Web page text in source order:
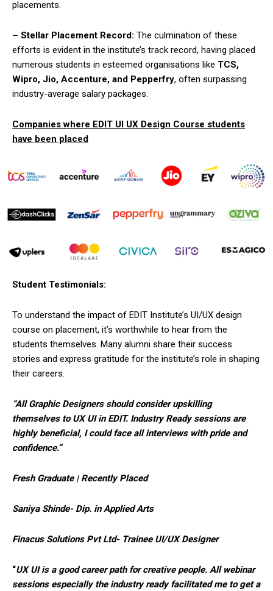
placements.
– Stellar Placement Record: The culmination of these
efforts is evident in the institute’s track record, having placed
numerous students in esteemed organisations like TCS,
Wipro, Jio, Accenture, and Pepperfry, often surpassing
industry-average salary packages.
Companies where EDIT UI UX Design Course students
have been placed
Student Testimonials:
To understand the impact of EDIT Institute’s UI/UX design
course on placement, it’s worthwhile to hear from the
students themselves. Many alumni share their success
stories and express gratitude for the institute’s role in shaping
their careers.
“All Graphic Designers should consider upskilling
themselves to UX UI in EDIT. Industry Ready sessions are
highly beneficial, I could face all interviews with pride and
confidence.”
Fresh Graduate | Recently Placed
Saniya Shinde- Dip. in Applied Arts
Finacus Solutions Pvt Ltd- Trainee UI/UX Designer
“UX UI is a good career path for creative people. All webinar
sessions especially the industry ready facilitated me to get a